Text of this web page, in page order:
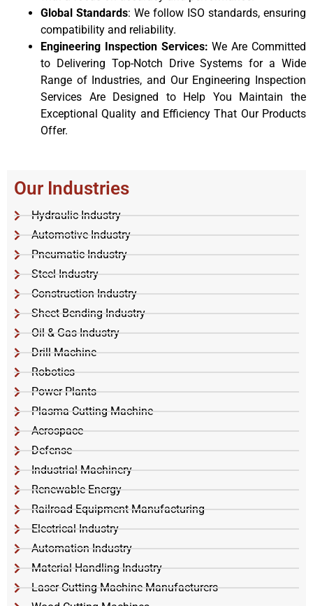
Our Industries
Hydraulic Industry
Automotive Industry
Pneumatic Industry
Steel Industry
Construction Industry
Sheet Bending Industry
Oil & Gas Industry
Drill Machine
Robotics
Power Plants
Plasma Cutting Machine
Aerospace
Defense
Industrial Machinery
Renewable Energy
Railroad Equipment Manufacturing
Electrical Industry
Automation Industry
Material Handling Industry
Laser Cutting Machine Manufacturers
Global Standards: We follow ISO standards, ensuring
compatibility and reliability.
Engineering Inspection Services:We Are Committed
to Delivering Top-Notch Drive Systems for a Wide
Range of Industries, and Our Engineering Inspection
Services Are Designed to Help You Maintain the
Exceptional Quality and Efficiency That Our Products
Offer.